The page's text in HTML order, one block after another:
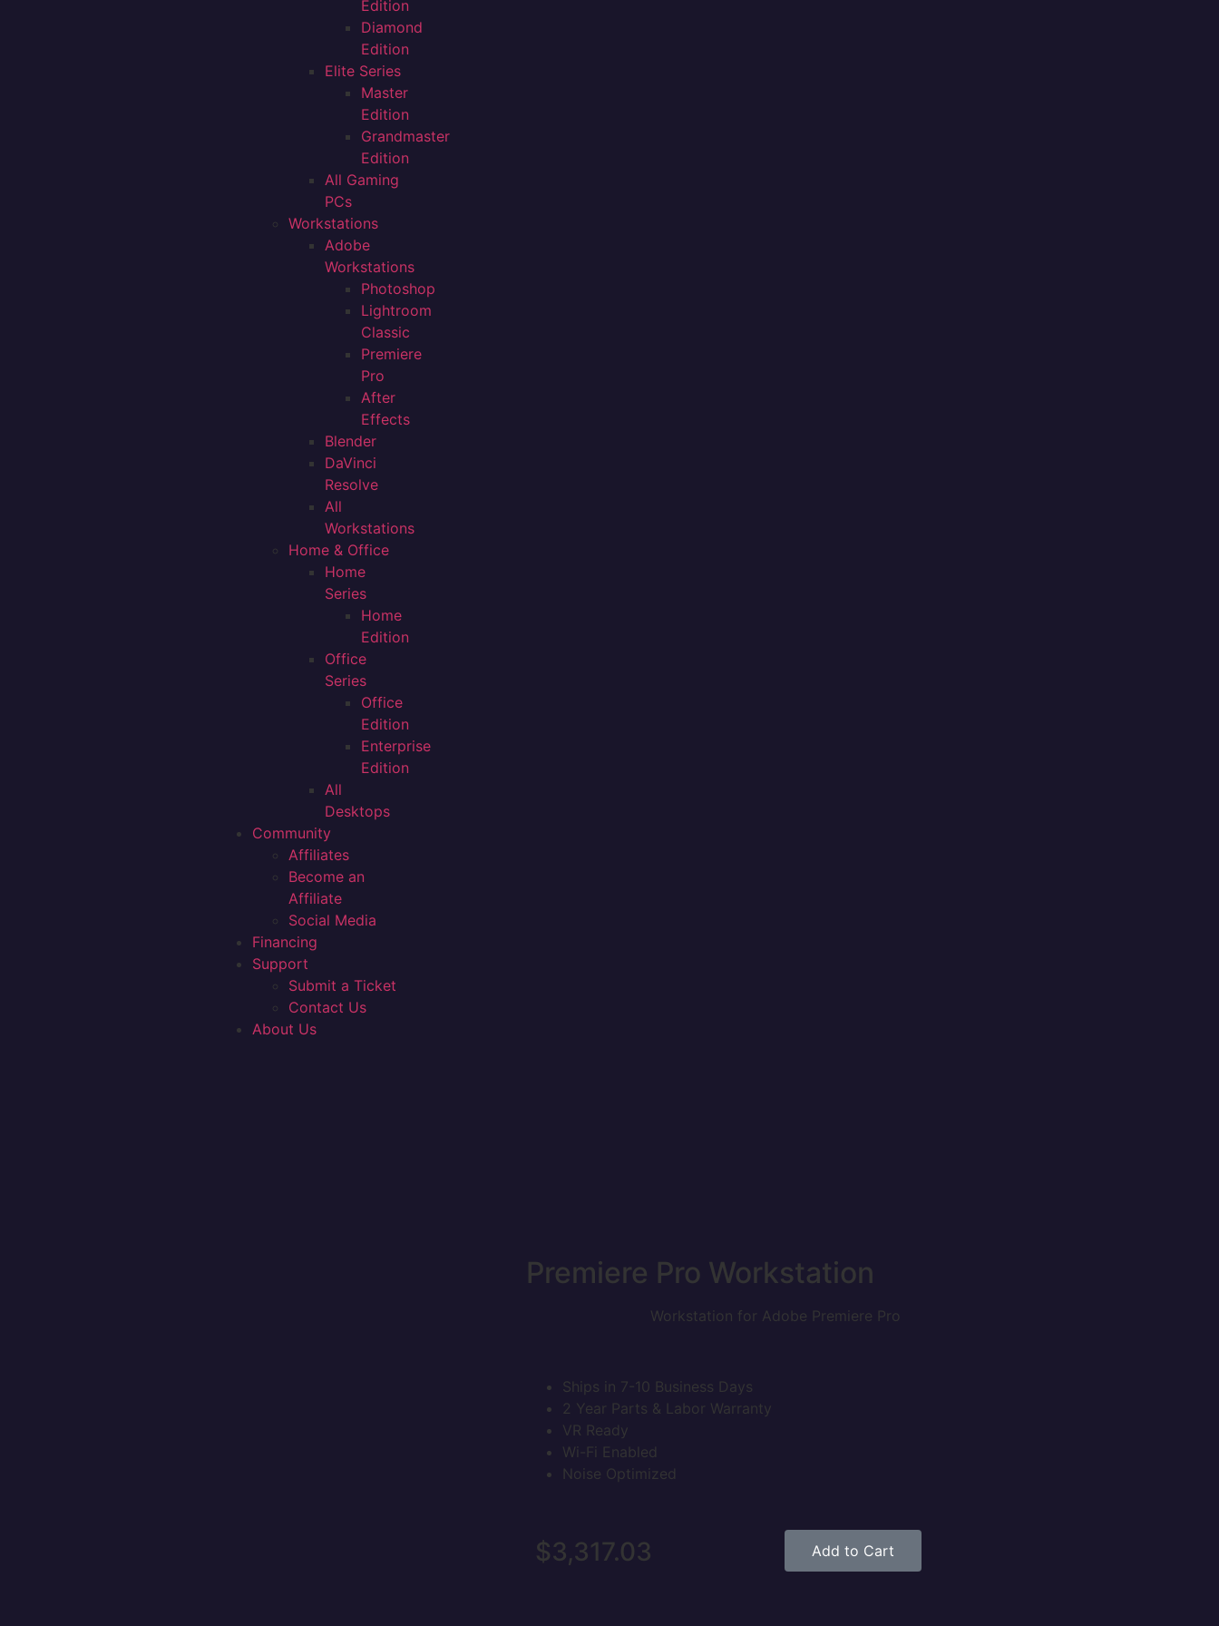
Edition
Diamond
Edition
Elite Series
Master
Edition
Grandmaster
Edition
All Gaming
PCs
Workstations
Adobe
Workstations
Photoshop
Lightroom
Classic
Premiere
Pro
After
Effects
Blender
DaVinci
Resolve
All
Workstations
Home & Office
Home
Series
Home
Edition
Office
Series
Office
Edition
Enterprise
Edition
All
Desktops
Community
Affiliates
Become an
Affiliate
Social Media
Financing
Support
Submit a Ticket
Contact Us
About Us
Premiere Pro Workstation
Workstation for Adobe Premiere Pro
Ships in 7-10 Business Days
2 Year Parts & Labor Warranty
VR Ready
Wi-Fi Enabled
Noise Optimized
$3,317.03 Add to Cart